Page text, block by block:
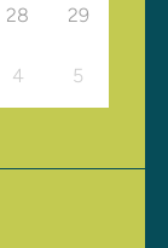
28 29
4 5